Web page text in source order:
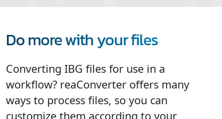
Do more with your files
Converting IBG files for use in a
workflow? reaConverter offers many
ways to process files, so you can
customize them according to your